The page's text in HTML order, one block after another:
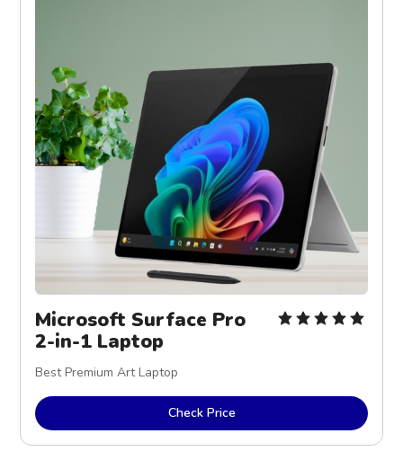
Microsoft Surface Pro
2-in-1 Laptop
Best Premium Art Laptop
Check Price